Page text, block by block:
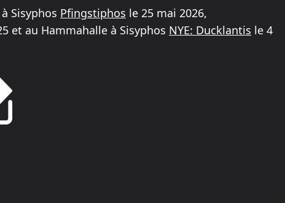
Sisyphos Pfingstiphos le 25 mai 2026,
et au Hammahalle à Sisyphos NYE: Ducklantis le 4